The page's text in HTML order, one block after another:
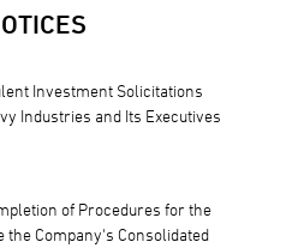
Investment Solicitations
Industries and Its Executives
of Procedures for the
the Company's Consolidated